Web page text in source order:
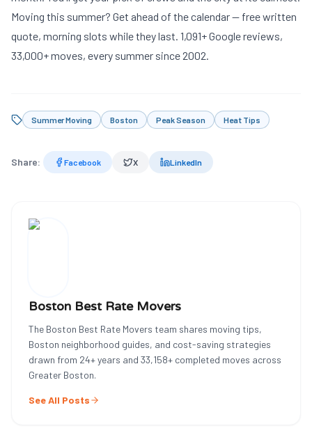
Moving this summer? Get ahead of the calendar — free written
quote, morning slots while they last. 1,091+ Google reviews,
33,000+ moves, every summer since 2002.
Summer Moving Boston Peak Season Heat Tips
Share: Facebook X LinkedIn
Boston Best Rate Movers
The Boston Best Rate Movers team shares moving tips,
Boston neighborhood guides, and cost-saving strategies
drawn from 24+ years and 33,158+ completed moves across
Greater Boston.
See All Posts